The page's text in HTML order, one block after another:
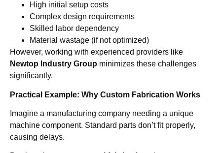
High initial setup costs
Complex design requirements
Skilled labor dependency
Material wastage (if not optimized)
However, working with experienced providers like
Newtop Industry Group minimizes these challenges
significantly.
Practical Example: Why Custom Fabrication Works
Imagine a manufacturing company needing a unique
machine component. Standard parts don’t fit properly,
causing delays.